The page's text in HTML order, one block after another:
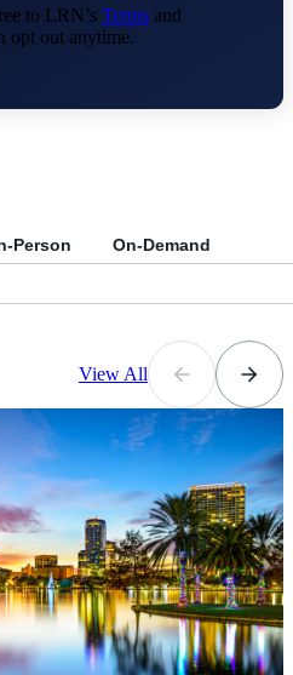
to LRN’s Terms and
opt out anytime.
Person On-Demand
View All